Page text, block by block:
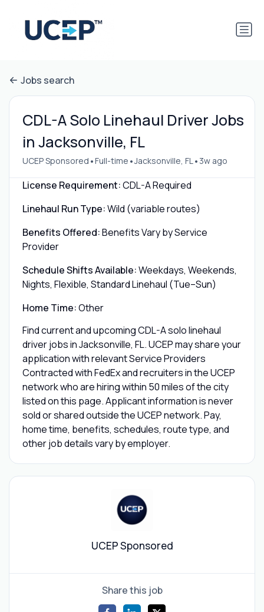
Jobs search
CDL-A Solo Linehaul Driver Jobs
in Jacksonville, FL
UCEP Sponsored •Full-time •Jacksonville, FL• 3w ago
License Requirement:CDL-A Required
Linehaul Run Type:Wild (variable routes)
Benefits Offered:Benefits Vary by Service
Provider
Schedule Shifts Available:Weekdays, Weekends,
Nights, Flexible, Standard Linehaul (Tue–Sun)
Home Time:Other
Find current and upcoming CDL-A solo linehaul
driver jobs in Jacksonville, FL. UCEP may share your
application with relevant Service Providers
Contracted with FedEx and recruiters in the UCEP
network who are hiring within 50 miles of the city
listed on this page. Applicant information is never
sold or shared outside the UCEP network. Pay,
home time, benefits, schedules, route type, and
other job details vary by employer.
UCEP Sponsored
Share this job